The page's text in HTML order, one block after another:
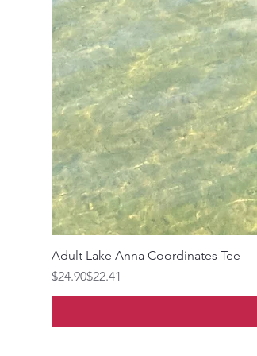
Adult Lake Anna Coordinates Tee
Regular Price
$24.90
Sale Price
$22.41